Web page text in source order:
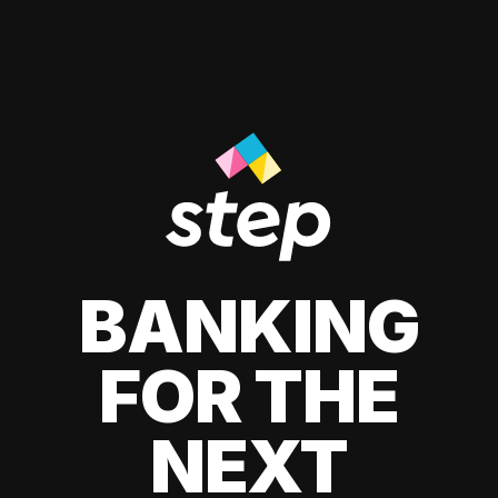
BANKING
FOR THE
NEXT